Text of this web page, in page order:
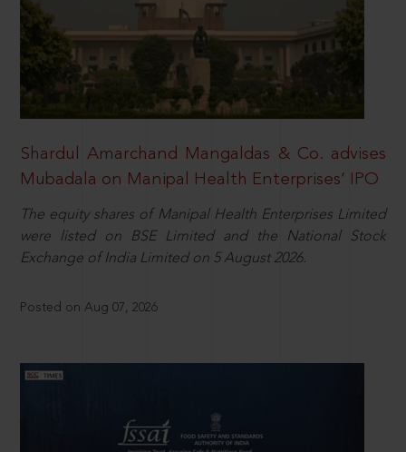
Shardul Amarchand Mangaldas & Co. advises
Mubadala on Manipal Health Enterprises’ IPO
The equity shares of Manipal Health Enterprises Limited
were listed on BSE Limited and the National Stock
Exchange of India Limited on 5 August 2026.
Posted on Aug 07, 2026